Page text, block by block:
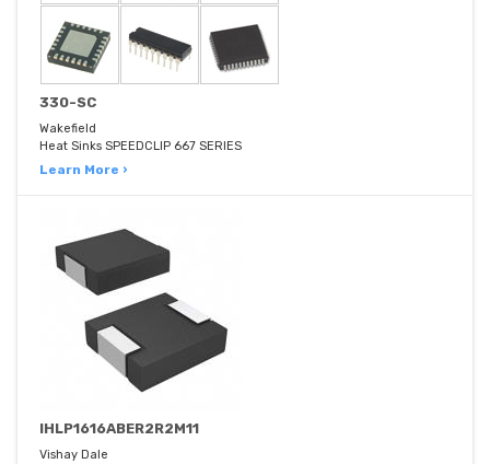
330-SC
Wakefield
Heat Sinks SPEEDCLIP 667 SERIES
Learn More ›
IHLP1616ABER2R2M11
Vishay Dale